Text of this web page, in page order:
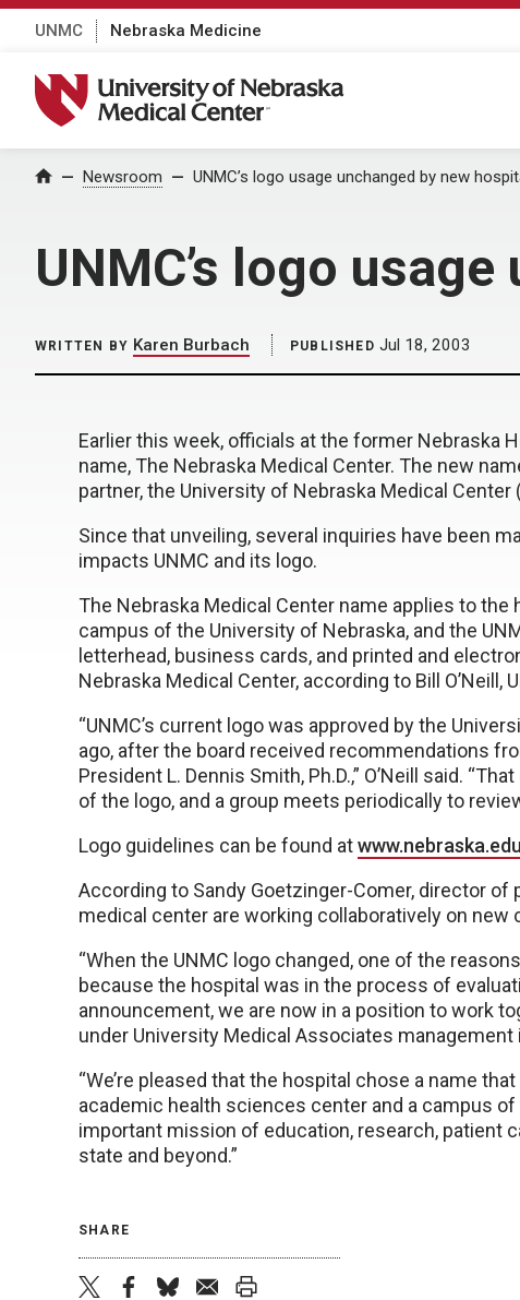
UNMC Nebraska Medicine
University of Nebraska Medical Center
Home Newsroom UNMC’s logo usage unchanged by new
UNMC’s logo
WRITTEN BY Karen Burbach PUBLISHED Jul 18, 2003
Earlier this week, officials at the former Nebraska
name, The Nebraska Medical Center. The new
partner, the University of Nebraska Medical Center
Since that unveiling, several inquiries have been
impacts UNMC and its logo.
The Nebraska Medical Center name applies to
campus of the University of Nebraska, and the
letterhead, business cards, and printed and
Nebraska Medical Center, according to Bill O’Neill,
“UNMC’s current logo was approved by the
ago, after the board received recommendations
President L. Dennis Smith, Ph.D.,” O’Neill said.
of the logo, and a group meets periodically to
Logo guidelines can be found at
According to Sandy Goetzinger-Comer, director of
medical center are working collaboratively on new
“When the UNMC logo changed, one of the
because the hospital was in the process of
announcement, we are now in a position to work
under University Medical Associates management
“We’re pleased that the hospital chose a name
academic health sciences center and a campus
important mission of education, research, patient
state and beyond.”
SHARE